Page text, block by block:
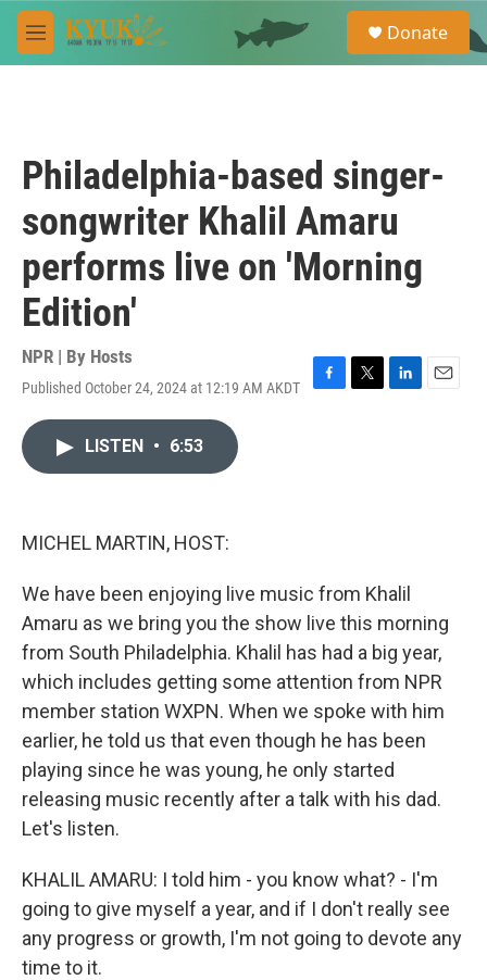
Skip to main content
M
e
e
a
Donate
Philadelphia-based singer-
songwriter Khalil Amaru
performs live on 'Morning
Edition'
NPR | By Hosts
Published October 24, 2024 at 12:19 AM AKDT
F
T
L
E
LISTEN • 6:53
MICHEL MARTIN, HOST:
We have been enjoying live music from Khalil
Amaru as we bring you the show live this morning
from South Philadelphia. Khalil has had a big year,
which includes getting some attention from NPR
member station WXPN. When we spoke with him
earlier, he told us that even though he has been
playing since he was young, he only started
releasing music recently after a talk with his dad.
Let's listen.
KHALIL AMARU: I told him - you know what? - I'm
going to give myself a year, and if I don't really see
any progress or growth, I'm not going to devote any
time to it.